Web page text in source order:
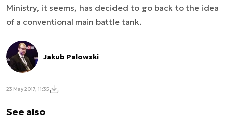
Ministry, it seems, has decided to go back to the idea
of a conventional main battle tank.
Jakub Palowski
23 May 2017, 11:35
See also